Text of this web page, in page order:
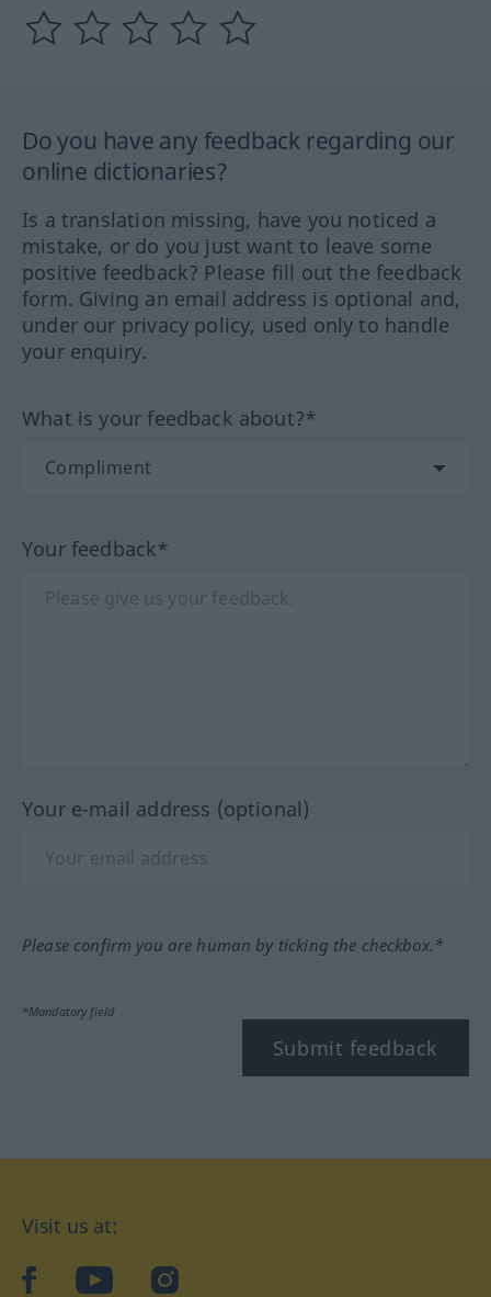
Do you have any feedback regarding our
online dictionaries?
Is a translation missing, have you noticed a
mistake, or do you just want to leave some
positive feedback? Please fill out the feedback
form. Giving an email address is optional and,
under our privacy policy, used only to handle
your enquiry.
What is your feedback about?*
Your feedback*
Your e-mail address (optional)
Please confirm you are human by ticking the checkbox.*
*Mandatory field
Submit feedback
Visit us at:
facebookYouTubeInstagram